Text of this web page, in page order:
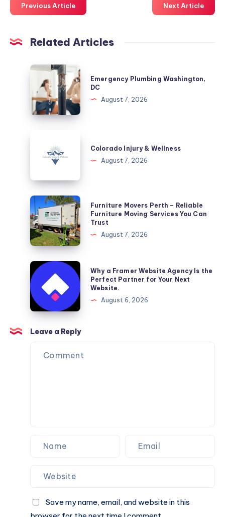
Previous Article Next Article
Related Articles
Emergency
Plumbing
Washington,
DC
Emergency Plumbing Washington,
DC
August 7, 2026
Colorado Injury & Wellness
August 7, 2026
Furniture
Movers
Perth
–
Reliable
Furniture
Moving
Services
You
Can
Trust
Furniture Movers Perth – Reliable
Furniture Moving Services You Can
Trust
August 7, 2026
Why
a
Framer
Website
Agency
Is
the
Perfect
Why a Framer Website Agency Is the
Perfect Partner for Your Next
Website.
August 6, 2026
Leave a Reply
Save my name, email, and website in this